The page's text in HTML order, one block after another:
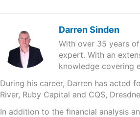
Darren Sinden
With over 35 years
expert. With an
knowledge covering
During his career, Darren has acted
River, Ruby Capital and CQS,
In addition to the financial analysis